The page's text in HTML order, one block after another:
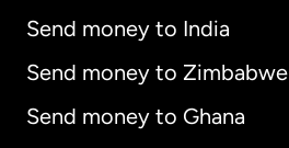
Send money to India
Send money to Zimbabwe
Send money to Ghana